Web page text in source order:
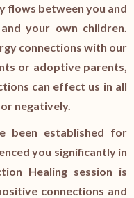
flows between you and
your own children.
connections with our
or adoptive parents,
can effect us in all
negatively.
been established for
you significantly in
Healing session is
connections and